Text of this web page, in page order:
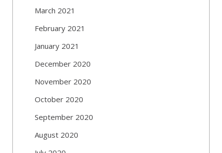
March 2021
February 2021
January 2021
December 2020
November 2020
October 2020
September 2020
August 2020